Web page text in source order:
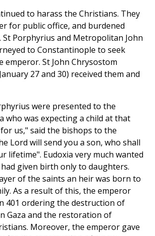
to harass the Christians. They
for public office, and burdened
St Porphyrius and Metropolitan John
to Constantinople to seek
emperor. St John Chrysostom
27 and 30) received them and
were presented to the
who was expecting a child at that
us," said the bishops to the
Lord will send you a son, who shall
lifetime". Eudoxia very much wanted
had given birth only to daughters.
of the saints an heir was born to
As a result of this, the emperor
401 ordering the destruction of
Gaza and the restoration of
Moreover, the emperor gave